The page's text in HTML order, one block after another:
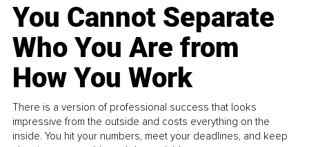
You Cannot Separate
Who You Are from
How You Work
There is a version of professional success that looks
impressive from the outside and costs everything on the
inside. You hit your numbers, meet your deadlines, and keep